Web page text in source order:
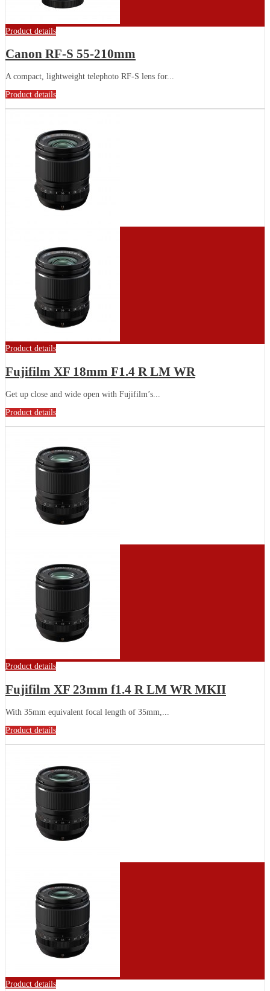
Product details
Canon RF-S 55-210mm
A compact, lightweight telephoto RF-S lens for...
Product details
Product details
Fujifilm XF 18mm F1.4 R LM WR
Get up close and wide open with Fujifilm’s...
Product details
Product details
Fujifilm XF 23mm f1.4 R LM WR MKII
With 35mm equivalent focal length of 35mm,...
Product details
Product details